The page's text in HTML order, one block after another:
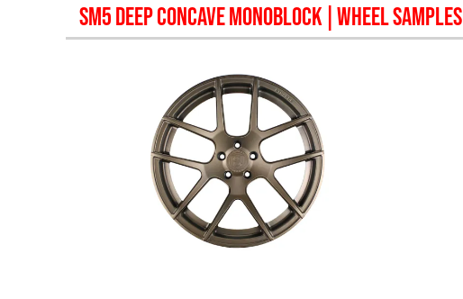
SM5 DEEP CONCAVE MONOBLOCK | WHEEL SAMPLES